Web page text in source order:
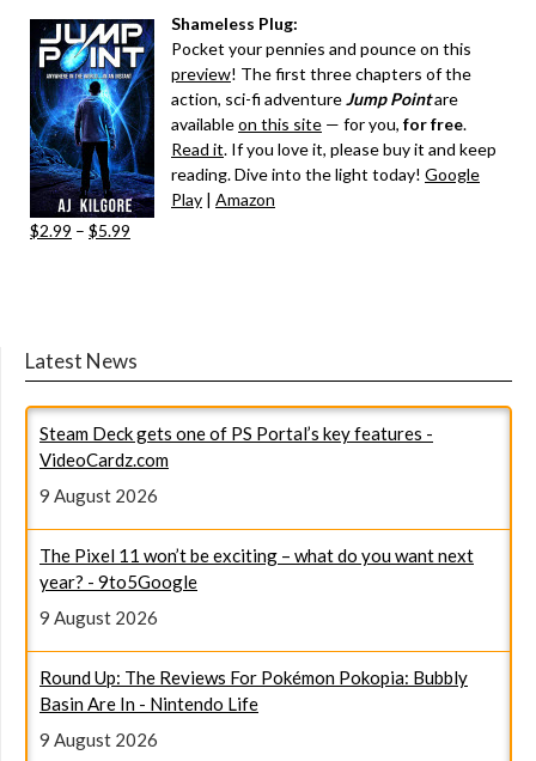
$2.99 – $5.99
Shameless Plug:
Pocket your pennies and pounce on this
preview! The first three chapters of the
action, sci-fi adventureJump Pointare
availableon this site — for you, for free.
Read it. If you love it, please buy it and keep
reading. Dive into the light today! Google
Play | Amazon
Latest News
Steam Deck gets one of PS Portal’s key features -
VideoCardz.com
9 August 2026
The Pixel 11 won’t be exciting – what do you want next
year? - 9to5Google
9 August 2026
Round Up: The Reviews For Pokémon Pokopia: Bubbly
Basin Are In - Nintendo Life
9 August 2026